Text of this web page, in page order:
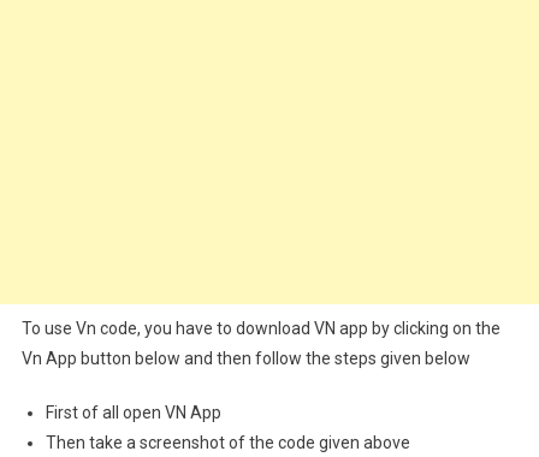
To use Vn code, you have to download VN app by clicking on the
Vn App button below and then follow the steps given below
First of all open VN App
Then take a screenshot of the code given above